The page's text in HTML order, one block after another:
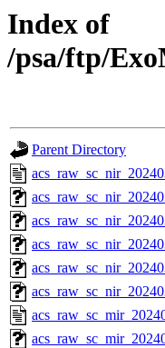
Index of
/psa/ftp/
Parent Directory